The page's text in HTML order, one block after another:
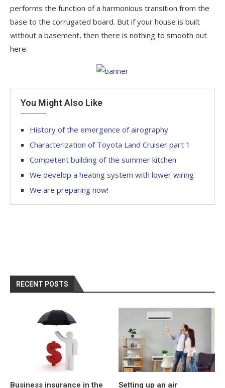
performs the function of a harmonious transition from the
base to the corrugated board. But if your house is built
without a basement, then there is nothing to smooth out
here.
You Might Also Like
History of the emergence of airography
Characterization of Toyota Land Cruiser part 1
Competent building of the summer kitchen
We develop a heating system with lower wiring
We are preparing now!
RECENT POSTS
Business insurance in the
Setting up an air